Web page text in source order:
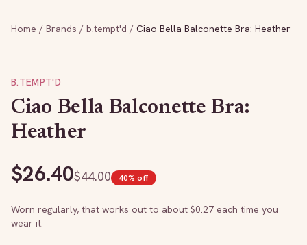
Home / Brands / b.tempt'd / Ciao Bella Balconette Bra: Heather
B.TEMPT'D
Ciao Bella Balconette Bra:
Heather
$26.40$44.00 40% off
Worn regularly, that works out to about $0.27 each time you
wear it.